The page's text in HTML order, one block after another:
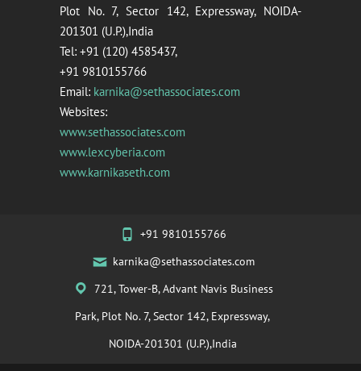
Plot No. 7, Sector 142, Expressway, NOIDA-
201301 (U.P.),India
Tel: +91 (120) 4585437,
+91 9810155766
Email: karnika@sethassociates.com
Websites:
www.sethassociates.com
www.lexcyberia.com
www.karnikaseth.com
+91 9810155766
karnika@sethassociates.com
721, Tower-B, Advant Navis Business
Park, Plot No. 7, Sector 142, Expressway,
NOIDA-201301 (U.P.),India